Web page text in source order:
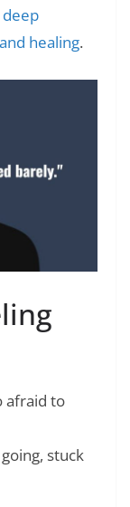
deep
healing.
afraid to
stuck